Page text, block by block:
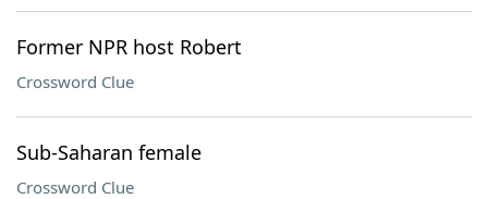
Former NPR host Robert
Crossword Clue
Sub-Saharan female
Crossword Clue